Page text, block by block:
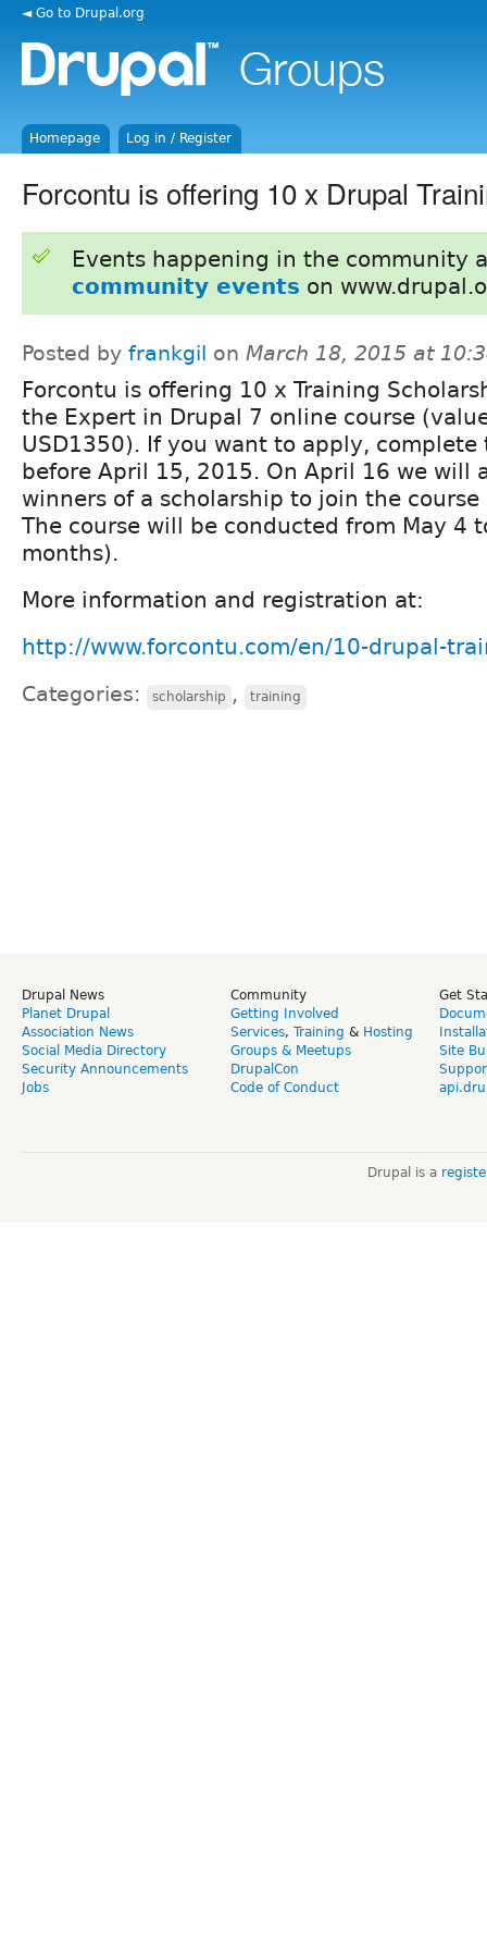
◄ Go to Drupal.org
Homepage Log in / Register
Forcontu is offering 10 x Drupal
Events happening in the community
community events on
Posted by frankgil on March 18, 2015 at
Forcontu is offering 10 x Training
the Expert in Drupal 7 online course
USD1350). If you want to apply, complete
before April 15, 2015. On April 16 we will
winners of a scholarship to join the
The course will be conducted from May 4
months).
More information and registration at:
http://www.forcontu.com/en/10-drupal-
Categories: scholarship , training
Drupal News
Planet Drupal
Association News
Social Media Directory
Security Announcements
Jobs
Community
Getting Involved
Services, Training & Hosting
Groups & Meetups
DrupalCon
Code of Conduct
Get
Site
Drupal is a